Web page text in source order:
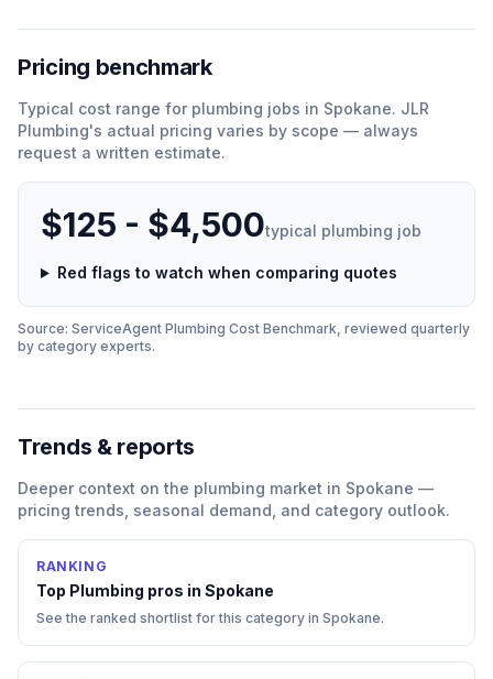
Pricing benchmark
Typical cost range for plumbing jobs in Spokane. JLR
Plumbing's actual pricing varies by scope — always
request a written estimate.
$125 - $4,500typical plumbing job
Red flags to watch when comparing quotes
Source: ServiceAgent Plumbing Cost Benchmark, reviewed quarterly
by category experts.
Trends & reports
Deeper context on the plumbing market in Spokane —
pricing trends, seasonal demand, and category outlook.
RANKING
Top Plumbing pros in Spokane
See the ranked shortlist for this category in Spokane.